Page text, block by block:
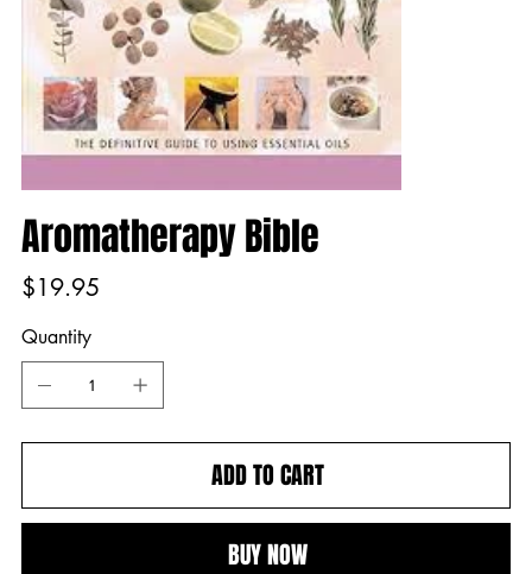
Aromatherapy Bible
Price
$19.95
Quantity
ADD TO CART
BUY NOW